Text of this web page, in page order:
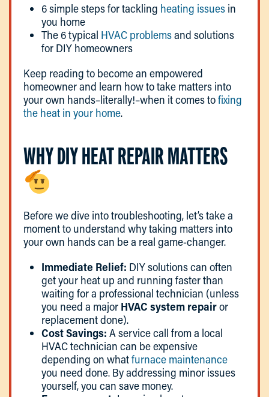
6 simple steps for tackling heating issues in
you home
The 6 typical HVAC problemsand solutions
for DIY homeowners
Keep reading to become an empowered
homeowner and learn how to take matters into
your own hands–literally!–when it comes tofixing
the heat in your home.
WHY DIY HEAT REPAIR MATTERS
Before we dive into troubleshooting, let’s take a
moment to understand why taking matters into
your own hands can be a real game-changer.
Immediate Relief: DIY solutions can often
get your heat up and running faster than
waiting for a professional technician (unless
you need a major HVAC system repairor
replacement done).
Cost Savings: A service call from a local
HVAC technician can be expensive
depending on whatfurnace maintenance
you need done. By addressing minor issues
yourself, you can save money.